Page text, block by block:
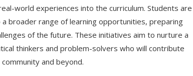
world experiences into the curriculum. Students are
broader range of learning opportunities, preparing
of the future. These initiatives aim to nurture a
thinkers and problem-solvers who will contribute
and beyond.